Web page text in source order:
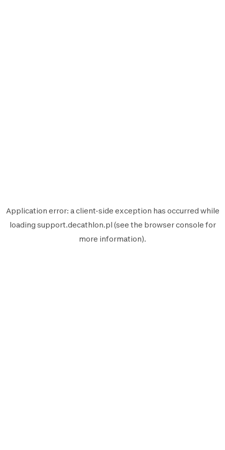
Application error: aclient-side exception has occurred while
loading support.decathlon.pl (see the browser console for
more information).